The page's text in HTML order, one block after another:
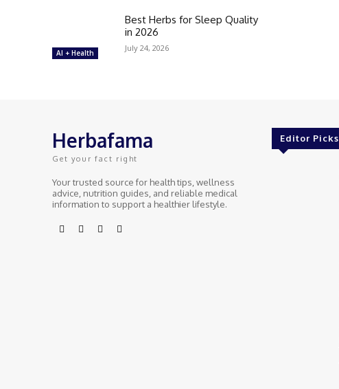
AI + Health
Best Herbs for Sleep Quality
in 2026
July 24, 2026
Herbafama
Get your fact right
Your trusted source for health tips, wellness
advice, nutrition guides, and reliable medical
information to support a healthier lifestyle.
Editor Picks